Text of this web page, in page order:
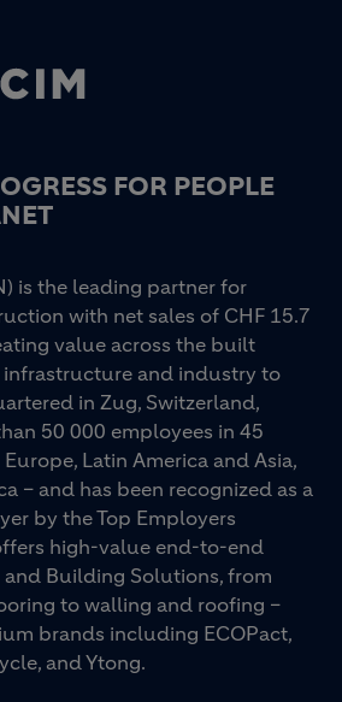
FOR PEOPLE
is the leading partner for
with net sales of CHF 15.7
value across the built
and industry to
in Zug, Switzerland,
50 000 employees in 45
Latin America and Asia,
– and has been recognized as a
by the Top Employers
high-value end-to-end
Building Solutions, from
to walling and roofing –
brands including ECOPact,
and Ytong.